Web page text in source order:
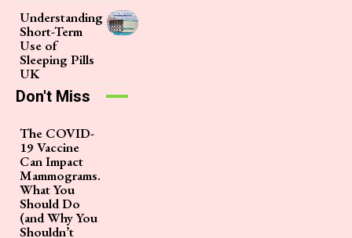
Understanding
Short-Term
Use of
Sleeping Pills
UK
Don't Miss
The COVID-
19 Vaccine
Can Impact
Mammograms.
What You
Should Do
(and Why You
Shouldn’t